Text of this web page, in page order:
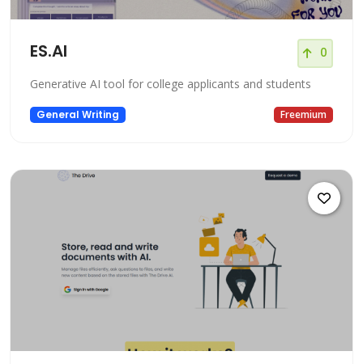
ES.AI 0
Generative AI tool for college applicants and students
General Writing Freemium